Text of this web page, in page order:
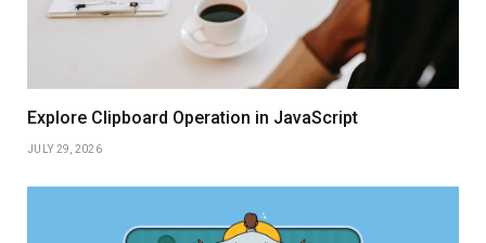
Explore Clipboard Operation in JavaScript
JULY 29, 2026